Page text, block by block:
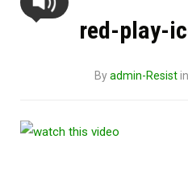
red-play-
Byadmin-Resistin